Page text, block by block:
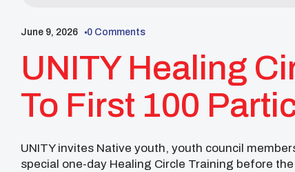
June 9, 2026 0 Comments
UNITY Healing
To First 100
OKC National
UNITY invites Native youth, youth council
special one-day Healing Circle Training before